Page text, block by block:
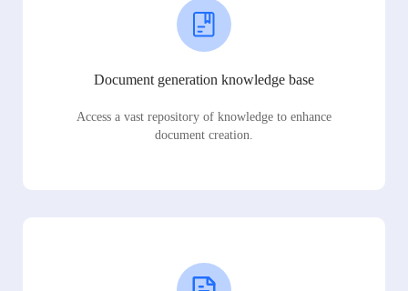
Document generation knowledge base
Access a vast repository of knowledge to enhance
document creation.